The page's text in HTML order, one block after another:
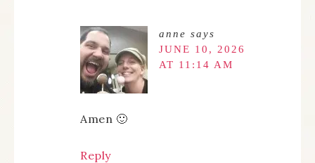
anne says
JUNE 10, 2026
AT 11:14 AM
Amen 🙂
Reply